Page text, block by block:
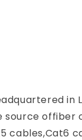
in
source